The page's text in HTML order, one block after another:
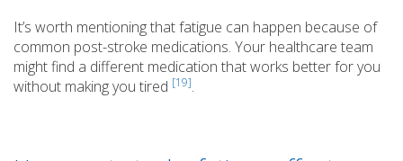
It’s worth mentioning that fatigue can happen because of
common post-stroke medications. Your healthcare team
might find a different medication that works better for you
without making you tired [19].